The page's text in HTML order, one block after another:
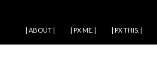
| ABOUT |
| PX ME. | | PX THIS. |